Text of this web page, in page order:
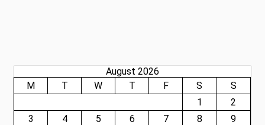
August 2026
M
T W T F S
S
1
2
3
4 5 6 7 8
9